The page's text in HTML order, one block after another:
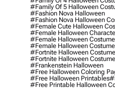
#family Of 5 Halloween
#fashion Nova Halloween
#fashion Nova Halloween
#female Cute Halloween
#female Halloween
#female Halloween Costume
#female Halloween
#fortnite Halloween Costume
#fortnite Halloween
#frankenstein Halloween
#free Halloween Coloring
#free Halloween Printables
#free Printable Halloween